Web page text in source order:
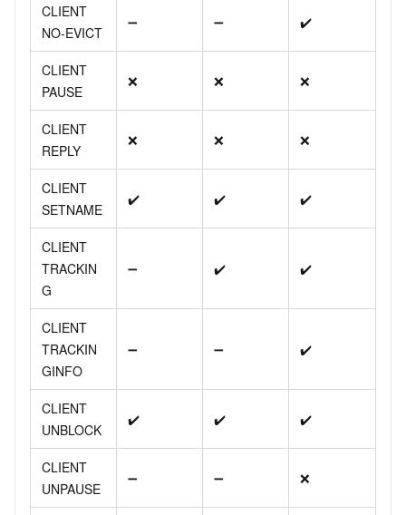
CLIENT
NO-EVICT
➖ ➖ ✔️
CLIENT
PAUSE
❌ ❌ ❌
CLIENT
REPLY
❌ ❌ ❌
CLIENT
SETNAME
✔️ ✔️ ✔️
CLIENT
TRACKIN
G
➖ ✔️ ✔️
CLIENT
TRACKIN
GINFO
➖ ➖ ✔️
CLIENT
UNBLOCK
✔️ ✔️ ✔️
CLIENT
UNPAUSE
➖ ➖ ❌